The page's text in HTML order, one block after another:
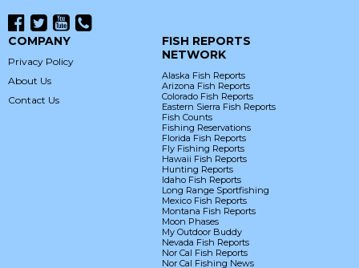
COMPANY
Privacy Policy
About Us
Contact Us
FISH REPORTS
NETWORK
Alaska Fish Reports
Arizona Fish Reports
Colorado Fish Reports
Eastern Sierra Fish Reports
Fish Counts
Fishing Reservations
Florida Fish Reports
Fly Fishing Reports
Hawaii Fish Reports
Hunting Reports
Idaho Fish Reports
Long Range Sportfishing
Mexico Fish Reports
Montana Fish Reports
Moon Phases
My Outdoor Buddy
Nevada Fish Reports
Nor Cal Fish Reports
Nor Cal Fishing News